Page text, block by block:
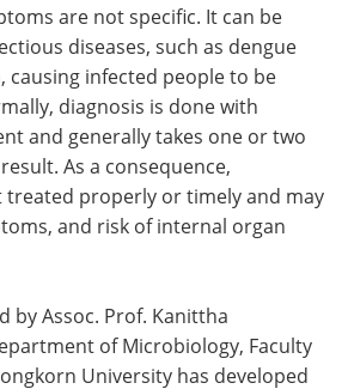
are not specific. It can be
diseases, such as dengue
causing infected people to be
diagnosis is done with
and generally takes one or two
As a consequence,
treated properly or timely and may
and risk of internal organ
by Assoc. Prof. Kanittha
of Microbiology, Faculty
University has developed